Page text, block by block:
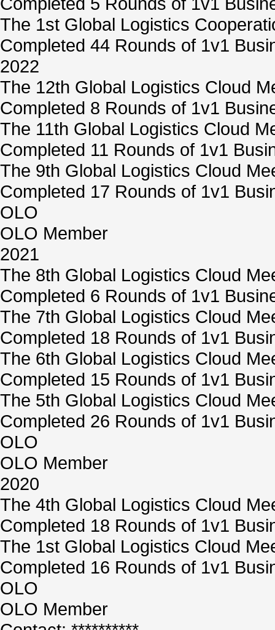
The 1st Global Logistics
Completed 44 Rounds of 1v1
2022
The 12th Global Logistics Cloud
Completed 8 Rounds of 1v1
The 11th Global Logistics Cloud
Completed 11 Rounds of 1v1
The 9th Global Logistics Cloud
Completed 17 Rounds of 1v1
OLO
OLO Member
2021
The 8th Global Logistics Cloud
Completed 6 Rounds of 1v1
The 7th Global Logistics Cloud
Completed 18 Rounds of 1v1
The 6th Global Logistics Cloud
Completed 15 Rounds of 1v1
The 5th Global Logistics Cloud
Completed 26 Rounds of 1v1
OLO
OLO Member
2020
The 4th Global Logistics Cloud
Completed 18 Rounds of 1v1
The 1st Global Logistics Cloud
Completed 16 Rounds of 1v1
OLO
OLO Member